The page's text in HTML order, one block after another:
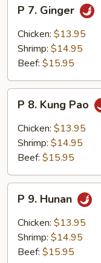
Ginger
P 7. Ginger
Chicken: $13.95
Shrimp: $14.95
Beef: $15.95
Kung
Pao
P 8. Kung Pao
Chicken: $13.95
Shrimp: $14.95
Beef: $15.95
Hunan
P 9. Hunan
Chicken: $13.95
Shrimp: $14.95
Beef: $15.95